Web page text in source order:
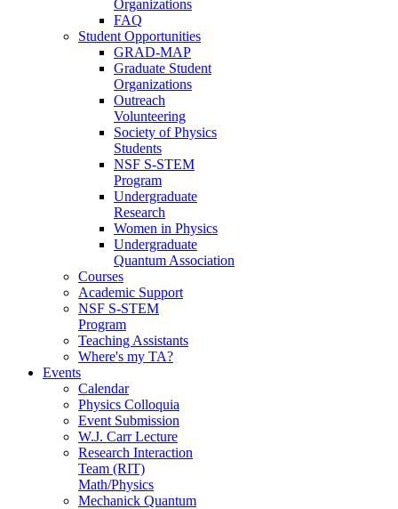
Organizations
FAQ
Student Opportunities
GRAD-MAP
Graduate Student
Organizations
Outreach
Volunteering
Society of Physics
Students
NSF S-STEM
Program
Undergraduate
Research
Women in Physics
Undergraduate
Quantum Association
Courses
Academic Support
NSF S-STEM
Program
Teaching Assistants
Where's my TA?
Events
Calendar
Physics Colloquia
Event Submission
W.J. Carr Lecture
Research Interaction
Team (RIT)
Math/Physics
Mechanick Quantum